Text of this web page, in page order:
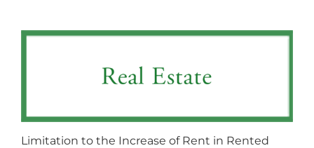
Limitation to the Increase of Rent in Rented